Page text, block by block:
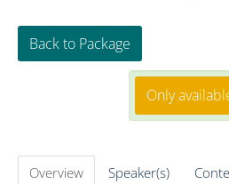
Create Account
Back to Package
Only
Overview Speaker(s)